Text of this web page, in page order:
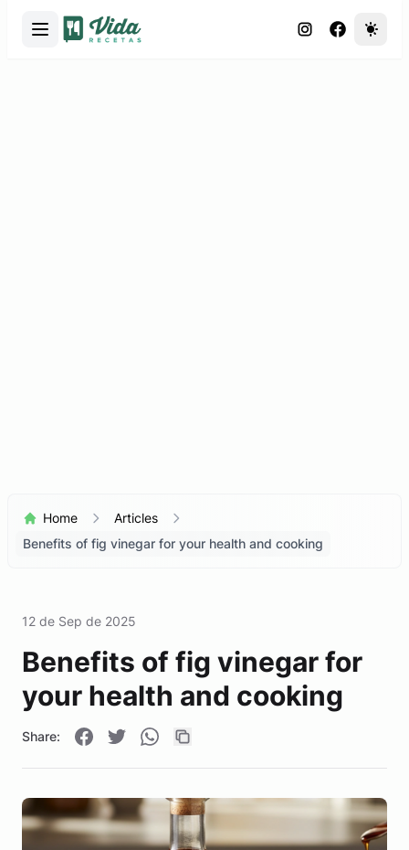
Home
Articles
Benefits of fig vinegar for your health and cooking
12 de Sep de 2025
Benefits of fig vinegar for
your health and cooking
Share: